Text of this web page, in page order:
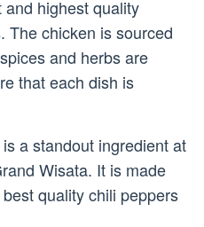
highest quality
The chicken is sourced
and herbs are
that each dish is
a standout ingredient at
Wisata. It is made
quality chili peppers